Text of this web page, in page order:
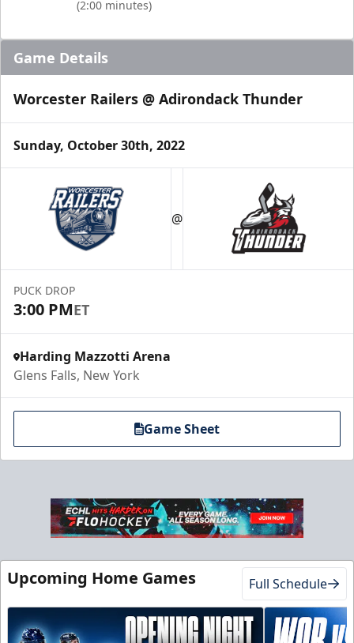
(2:00 minutes)
Game Details
Worcester Railers @ Adirondack Thunder
Sunday, October 30th, 2022
@
PUCK DROP
3:00 PMET
Harding Mazzotti Arena
Glens Falls, New York
Game Sheet
Upcoming Home Games Full Schedule